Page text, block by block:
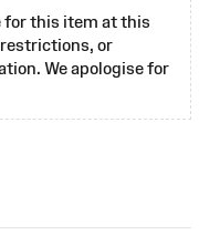
for this item at this
or
We apologise for